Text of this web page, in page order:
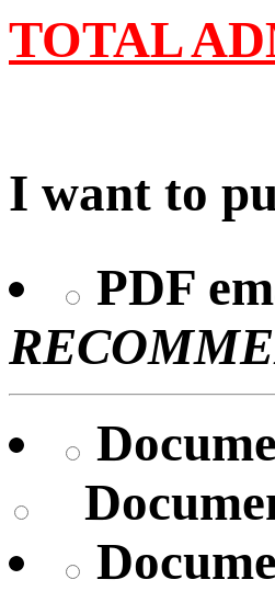
TOTAL
I want to
PDF